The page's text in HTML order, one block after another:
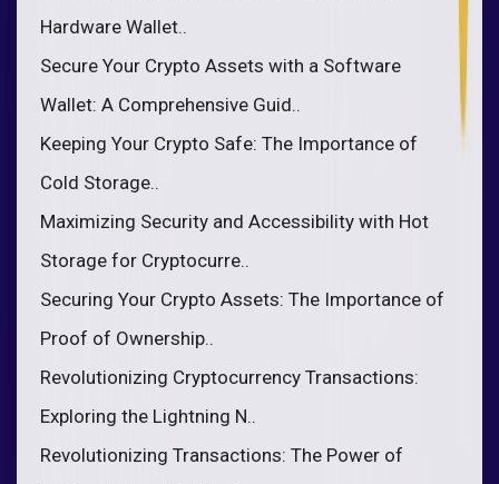
Hardware Wallet..
Secure Your Crypto Assets with a Software
Wallet: A Comprehensive Guid..
Keeping Your Crypto Safe: The Importance of
Cold Storage..
Maximizing Security and Accessibility with Hot
Storage for Cryptocurre..
Securing Your Crypto Assets: The Importance of
Proof of Ownership..
Revolutionizing Cryptocurrency Transactions:
Exploring the Lightning N..
Revolutionizing Transactions: The Power of